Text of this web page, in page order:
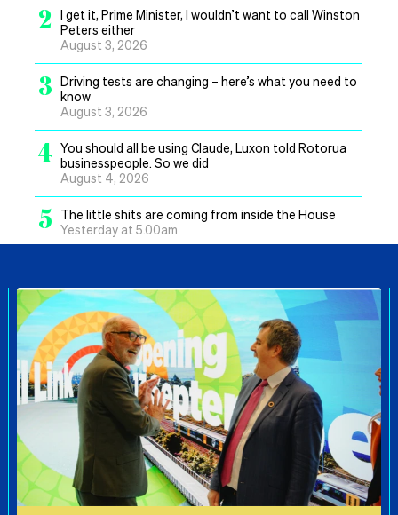
2
I get it, Prime Minister, I wouldn’t want to call Winston
Peters either
August 3, 2026
3 Driving tests are changing – here’s what you need to
know
August 3, 2026
4 You should all be using Claude, Luxon told Rotorua
businesspeople. So we did
August 4, 2026
5
The little shits are coming from inside the House
Yesterday at 5.00am